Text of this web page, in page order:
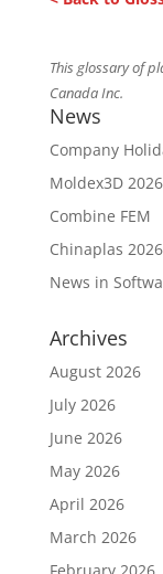
This glossary of
Canada Inc.
News
Company
Moldex3D 2026
Combine FEM
Chinaplas 2026
News in
Archives
August 2026
July 2026
June 2026
May 2026
April 2026
March 2026